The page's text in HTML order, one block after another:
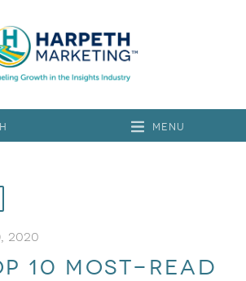
Menu
2020
10 Most-Read